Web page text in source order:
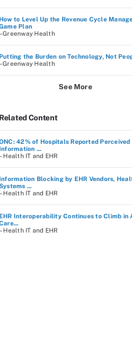
How to Level Up the Revenue Cycle
Plan
–Greenway Health
Putting the Burden on Technology, Not
–Greenway Health
See More
Related Content
42% of Hospitals Reported Perceived
Information ...
– Health IT and EHR
Information Blocking by EHR Vendors,
...
– Health IT and EHR
EHR Interoperability Continues to Climb in
– Health IT and EHR